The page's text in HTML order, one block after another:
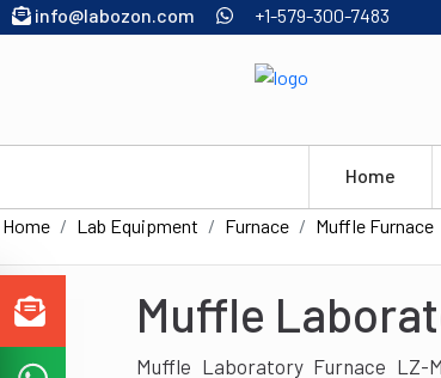
info@labozon.com +1-579-300-7483
Home
Home Lab Equipment Furnace Muffle Furnace
Muffle
Muffle Laboratory Furnace LZ-